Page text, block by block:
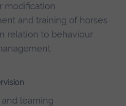
modification
and training of horses
relation to behaviour
learning